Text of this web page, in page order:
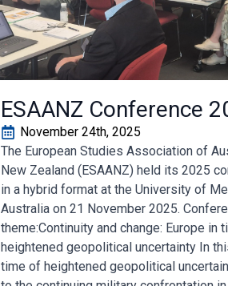
ESAANZ Conference
November 24th, 2025
The European Studies Association of
New Zealand (ESAANZ) held its 2025
in a hybrid format at the University of
Australia on 21 November 2025.
theme:Continuity and change: Europe in
heightened geopolitical uncertainty In
time of heightened geopolitical